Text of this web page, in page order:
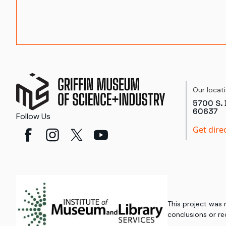
Follow Us
Our
5700 S.
60637
Get
This project was
conclusions or